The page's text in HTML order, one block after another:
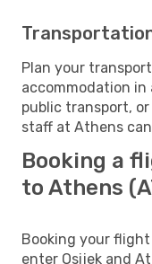
Plan your
accommodation in
public transport,
staff at Athens
Booking a
to Athens
Booking your flight
enter Osijek and